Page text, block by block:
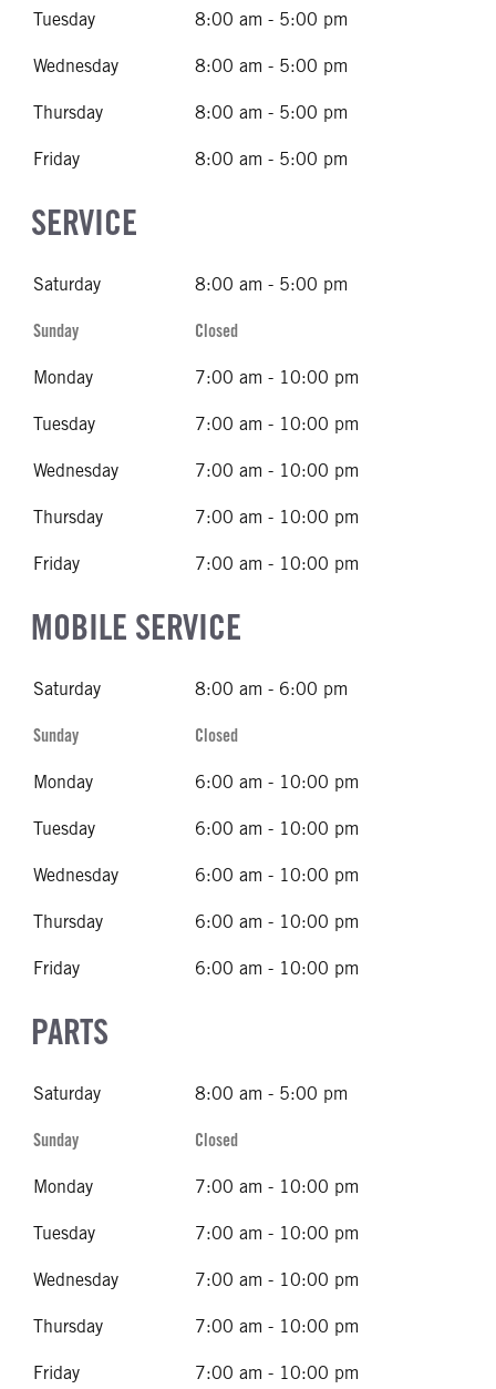
Tuesday 8:00 am - 5:00 pm
Wednesday 8:00 am - 5:00 pm
Thursday 8:00 am - 5:00 pm
Friday 8:00 am - 5:00 pm
SERVICE
Saturday 8:00 am - 5:00 pm
Sunday Closed
Monday 7:00 am - 10:00 pm
Tuesday 7:00 am - 10:00 pm
Wednesday 7:00 am - 10:00 pm
Thursday 7:00 am - 10:00 pm
Friday 7:00 am - 10:00 pm
MOBILE SERVICE
Saturday 8:00 am - 6:00 pm
Sunday Closed
Monday 6:00 am - 10:00 pm
Tuesday 6:00 am - 10:00 pm
Wednesday 6:00 am - 10:00 pm
Thursday 6:00 am - 10:00 pm
Friday 6:00 am - 10:00 pm
PARTS
Saturday 8:00 am - 5:00 pm
Sunday Closed
Monday 7:00 am - 10:00 pm
Tuesday 7:00 am - 10:00 pm
Wednesday 7:00 am - 10:00 pm
Thursday 7:00 am - 10:00 pm
Friday 7:00 am - 10:00 pm